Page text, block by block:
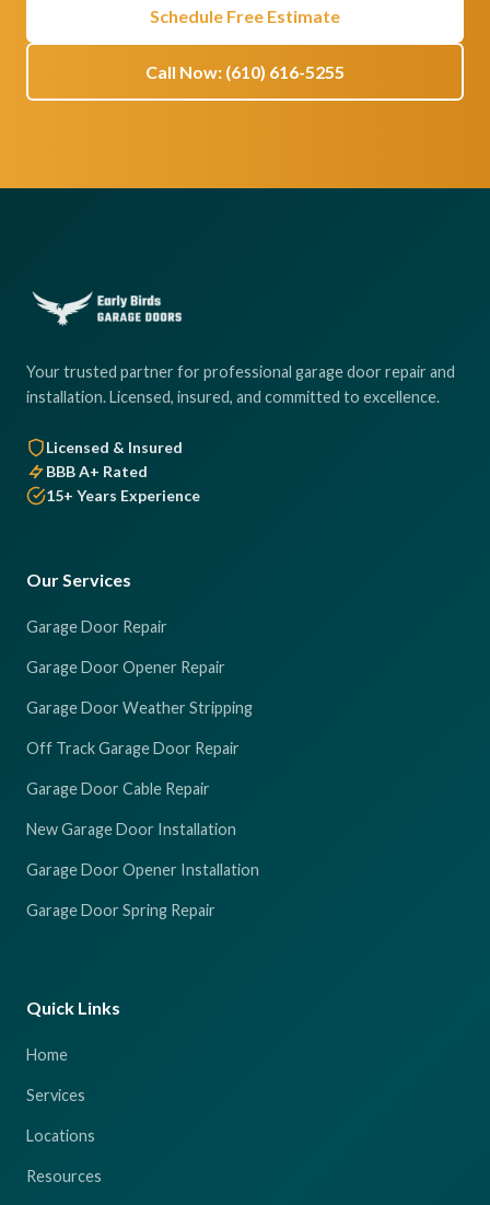
Schedule Free Estimate
Call Now: (610) 616-5255
Your trusted partner for professional garage door repair and
installation. Licensed, insured, and committed to excellence.
Licensed & Insured
BBB A+ Rated
15+ Years Experience
Our Services
Garage Door Repair
Garage Door Opener Repair
Garage Door Weather Stripping
Off Track Garage Door Repair
Garage Door Cable Repair
New Garage Door Installation
Garage Door Opener Installation
Garage Door Spring Repair
Quick Links
Home
Services
Locations
Resources